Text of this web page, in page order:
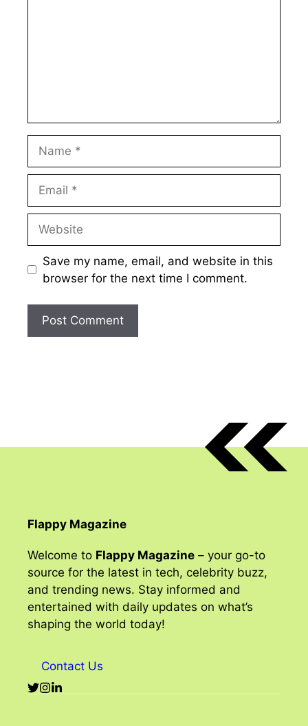
Save my name, email, and website in this
browser for the next time I comment.
Flappy Magazine
Welcome to Flappy Magazine – your go-to
source for the latest in tech, celebrity buzz,
and trending news. Stay informed and
entertained with daily updates on what’s
shaping the world today!
Contact Us